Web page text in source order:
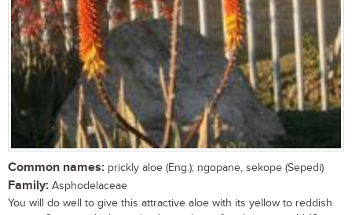
Common names: prickly aloe (Eng.); ngopane, sekope (Sepedi)
Family: Asphodelaceae
You will do well to give this attractive aloe with its yellow to reddish